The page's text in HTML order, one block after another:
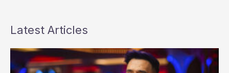
Latest Articles